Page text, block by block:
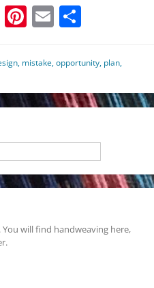
Twitter
Pinterest
Email
, mistake,opportunity, plan,
will find handweaving here,